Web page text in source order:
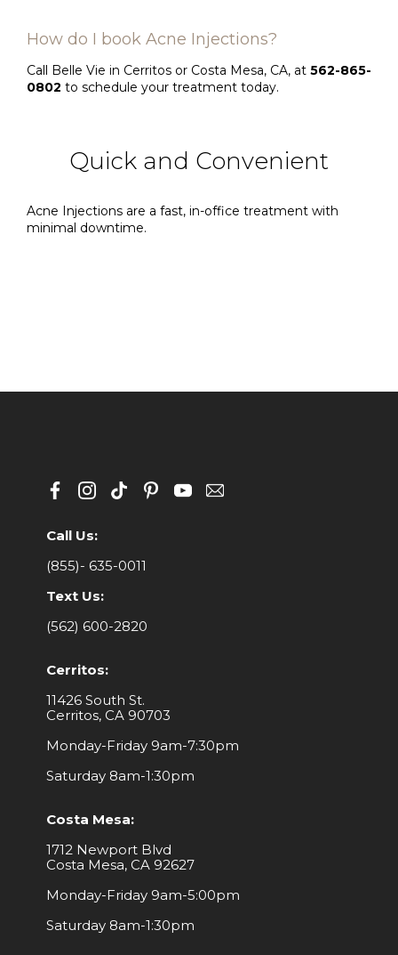
How do I book Acne Injections?
Call Belle Vie in Cerritos or Costa Mesa, CA, at 562-865-
0802 to schedule your treatment today.
Quick and Convenient
Acne Injections are a fast, in-office treatment with
minimal downtime.
Call Us:
(855)- 635-0011
Text Us:
(562) 600-2820
Cerritos:
11426 South St.
Cerritos, CA 90703
Monday-Friday 9am-7:30pm
Saturday 8am-1:30pm
Costa Mesa:
1712 Newport Blvd
Costa Mesa, CA 92627
Monday-Friday 9am-5:00pm
Saturday 8am-1:30pm